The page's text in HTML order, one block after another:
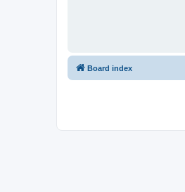
Board index